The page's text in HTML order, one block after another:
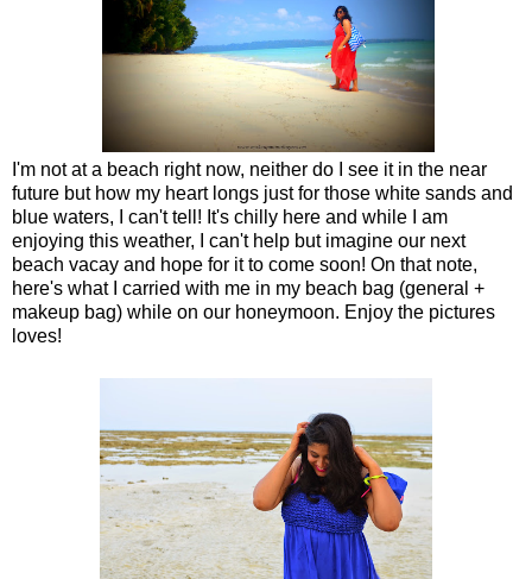
I'm not at a beach right now, neither do I see it in the near
future but how my heart longs just for those white sands and
blue waters, I can't tell! It's chilly here and while I am
enjoying this weather, I can't help but imagine our next
beach vacay and hope for it to come soon! On that note,
here's what I carried with me in my beach bag (general +
makeup bag) while on our honeymoon. Enjoy the pictures
loves!